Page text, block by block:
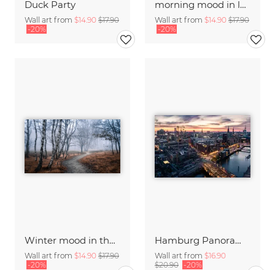
Duck Party
Wall art from $14.90 $17.90
-20%
morning mood in late summer
Wall art from $14.90 $17.90
-20%
Winter mood in the forest
Wall art from $14.90 $17.90
-20%
Hamburg Panorama at sunset
Wall art from $16.90
$20.90 -20%